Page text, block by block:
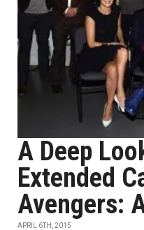
A Deep
Extended
Avengers:
APRIL 6TH, 2015